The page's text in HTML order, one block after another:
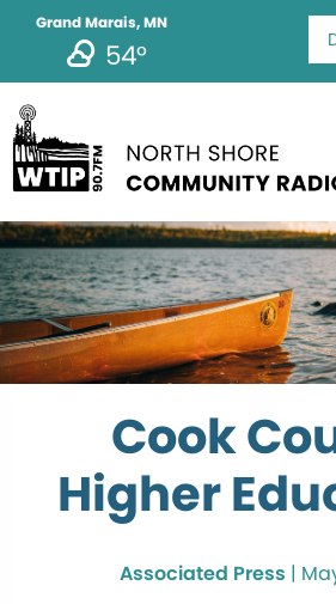
Grand Marais, MN
54°
Cook
Higher
Associated Press |